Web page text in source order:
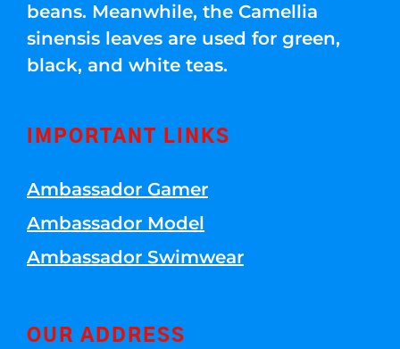
beans. Meanwhile, the Camellia
sinensis leaves are used for green,
black, and white teas.
IMPORTANT LINKS
Ambassador Gamer
Ambassador Model
Ambassador Swimwear
OUR ADDRESS